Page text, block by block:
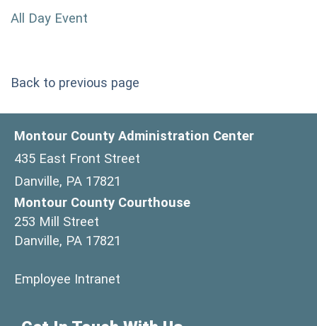
All Day Event
Back to previous page
Montour County Administration Center
435 East Front Street
Danville, PA 17821
Montour County Courthouse
253 Mill Street
Danville, PA 17821
Employee Intranet